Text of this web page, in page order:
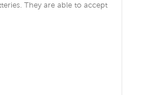
They are able to accept
charged in short time and
BMS ensures intelligent